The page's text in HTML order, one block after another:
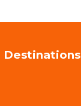
Destinations